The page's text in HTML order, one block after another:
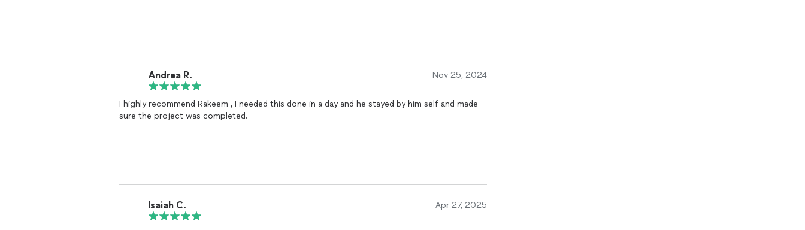
Andrea R. Nov 25, 2024
I highly recommend Rakeem , I needed this done in a day and he stayed by him self and made
sure the project was completed.
Isaiah C. Apr 27, 2025